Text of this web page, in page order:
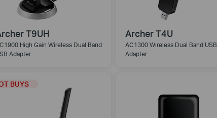
T9UH
High Gain Wireless Dual Band
Adapter
Archer T4U
AC1300 Wireless Dual Band USB
Adapter
BUYS